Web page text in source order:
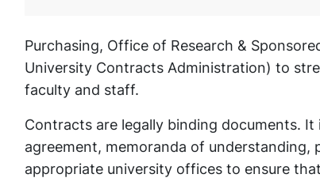
Purchasing, Office of Research &
University Contracts Administration) to
faculty and staff.
Contracts are legally binding documents.
agreement, memoranda of
appropriate university offices to ensure